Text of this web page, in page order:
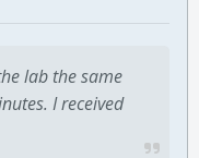
lab the same
I received